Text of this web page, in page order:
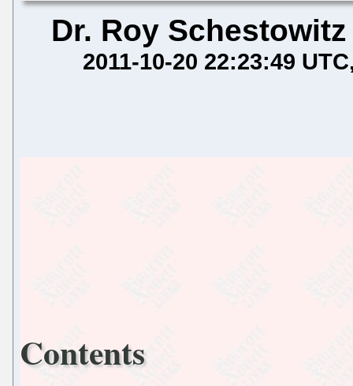
Dr. Roy Schestowitz
2011-10-20 22:23:49 UTC
Contents